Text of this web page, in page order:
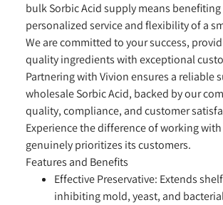
bulk Sorbic Acid supply means
personalized service and flexibility of a
We are committed to your success,
quality ingredients with exceptional
Partnering with Vivion ensures a reliable
wholesale Sorbic Acid, backed by our
quality, compliance, and customer
Experience the difference of working
genuinely prioritizes its customers.
Features and Benefits
Effective Preservative: Extends
inhibiting mold, yeast, and